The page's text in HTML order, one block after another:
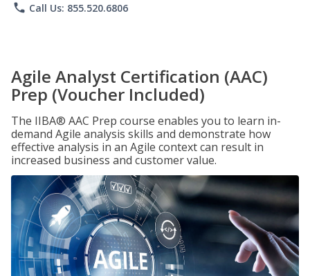
phone Call Us: 855.520.6806
Agile Analyst Certification (AAC)
Prep (Voucher Included)
The IIBA® AAC Prep course enables you to learn in-
demand Agile analysis skills and demonstrate how
effective analysis in an Agile context can result in
increased business and customer value.